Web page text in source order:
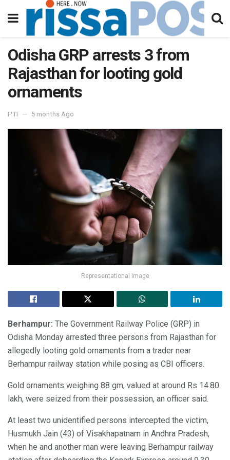
Odisha GRP arrests 3 from
Rajasthan for looting gold
ornaments
PTI 5 months Ago
Representational Image
Berhampur: The Government Railway Police (GRP) in
Odisha Monday arrested three persons from Rajasthan for
allegedly looting gold ornaments from a trader near
Berhampur railway station while posing as CBI officers.
Gold ornaments weighing 88 gm, valued at around Rs 14.80
lakh, were seized from their possession, an officer said.
At least two unidentified persons intercepted the victim,
Husmukh Jain (43) of Visakhapatnam in Andhra Pradesh,
when he and another man were leaving Berhampur railway